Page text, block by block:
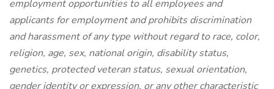
employment opportunities to all employees and
applicants for employment and prohibits discrimination
and harassment of any type without regard to race, color,
religion, age, sex, national origin, disability status,
genetics, protected veteran status, sexual orientation,
gender identity or expression, or any other characteristic